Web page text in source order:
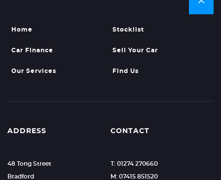
Home Stocklist
Car Finance Sell Your Car
Our Services Find Us
ADDRESS
48 Tong Street
Bradford
CONTACT
T: 01274 270660
M: 07415 851520